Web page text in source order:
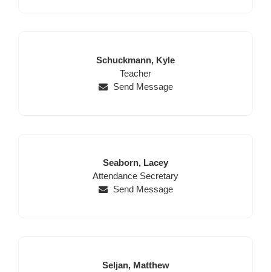
Last
Schuckmann, First
Kyle
Position
Teacher
Send Message
Last
Name
Seaborn, First
Name
Lacey
Position
Attendance Secretary
Send Message
Last
Seljan, First
Matthew